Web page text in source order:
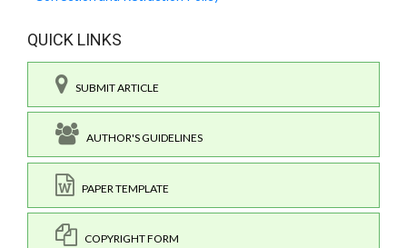
QUICK LINKS
SUBMIT ARTICLE
AUTHOR'S GUIDELINES
PAPER TEMPLATE
COPYRIGHT FORM